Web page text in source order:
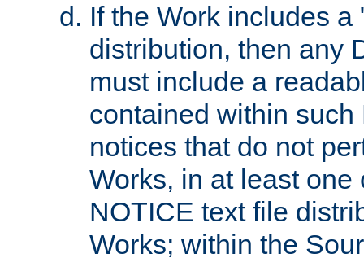
If the Work includes
distribution, then any
must include a
contained within
notices that do not
Works, in at least
NOTICE text file
Works; within the